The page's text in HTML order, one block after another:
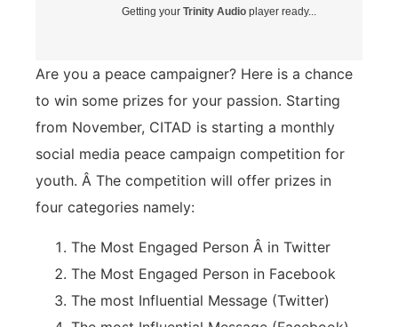
Getting your Trinity Audio player ready...
Are you a peace campaigner? Here is a chance
to win some prizes for your passion. Starting
from November, CITAD is starting a monthly
social media peace campaign competition for
youth. Â The competition will offer prizes in
four categories namely:
The Most Engaged Person Â in Twitter
The Most Engaged Person in Facebook
The most Influential Message (Twitter)